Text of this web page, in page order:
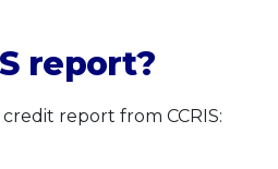
report?
report from CCRIS: